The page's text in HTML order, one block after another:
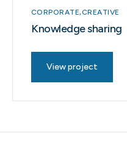
CORPORATE CREATIVE
Knowledge sharing
View project